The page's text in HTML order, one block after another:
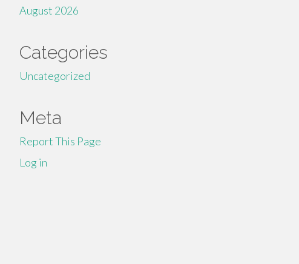
August 2026
Categories
Uncategorized
Meta
Report This Page
Log in